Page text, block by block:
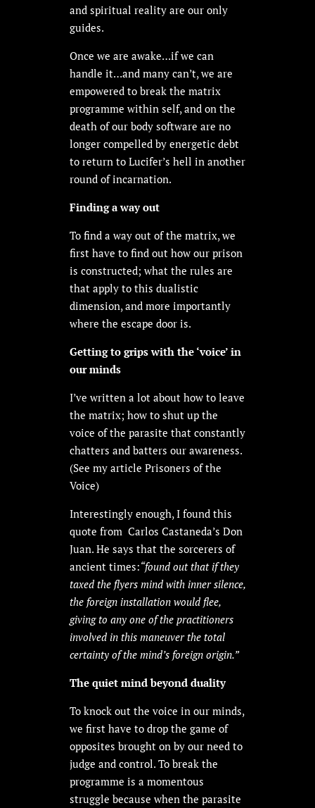
and spiritual reality are our only
guides.
Once we are awake…if we can
handle it…and many can’t, we are
empowered to break the matrix
programme within self, and on the
death of our body software are no
longer compelled by energetic debt
to return to Lucifer’s hell in another
round of incarnation.
Finding a way out
To find a way out of the matrix, we
first have to find out how our prison
is constructed; what the rules are
that apply to this dualistic
dimension, and more importantly
where the escape door is.
Getting to grips with the ‘voice’ in
our minds
I’ve written a lot about how to leave
the matrix; how to shut up the
voice of the parasite that constantly
chatters and batters our awareness.
(See my article Prisoners of the
Voice)
Interestingly enough, I found this
quote from Carlos Castaneda’s Don
Juan. He says that the sorcerers of
ancient times:“found out that if they
taxed the flyers mind with inner silence,
the foreign installation would flee,
giving to any one of the practitioners
involved in this maneuver the total
certainty of the mind’s foreign origin.”
The quiet mind beyond duality
To knock out the voice in our minds,
we first have to drop the game of
opposites brought on by our need to
judge and control. To break the
programme is a momentous
struggle because when the parasite